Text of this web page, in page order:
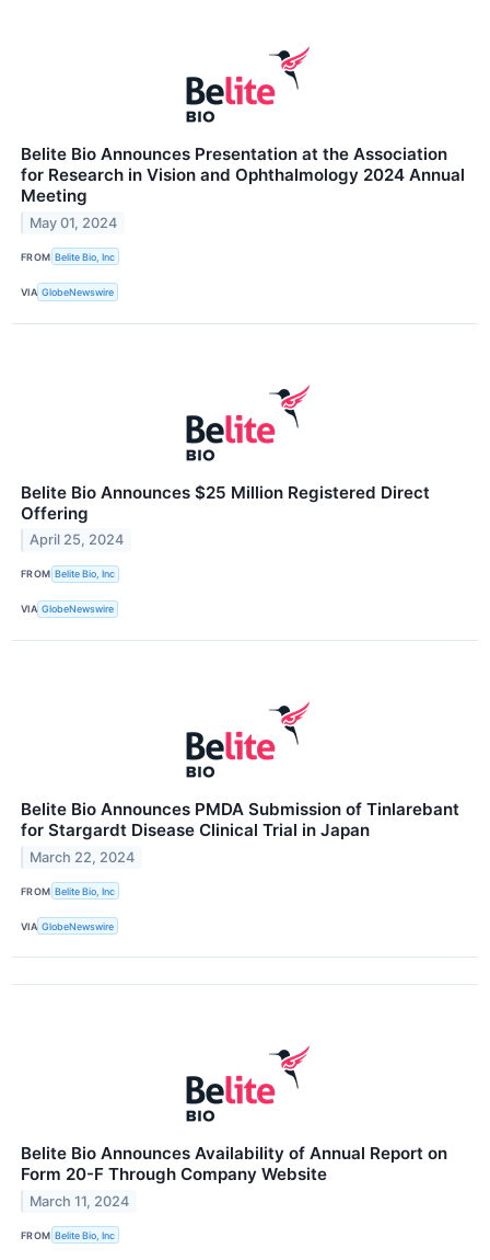
Belite Bio Announces Presentation at the Association
for Research in Vision and Ophthalmology 2024 Annual
Meeting
May 01, 2024
FROM Belite Bio, Inc
VIA GlobeNewswire
Belite Bio Announces $25 Million Registered Direct
Offering
April 25, 2024
FROM Belite Bio, Inc
VIA GlobeNewswire
Belite Bio Announces PMDA Submission of Tinlarebant
for Stargardt Disease Clinical Trial in Japan
March 22, 2024
FROM Belite Bio, Inc
VIA GlobeNewswire
Belite Bio Announces Availability of Annual Report on
Form 20-F Through Company Website
March 11, 2024
FROM Belite Bio, Inc